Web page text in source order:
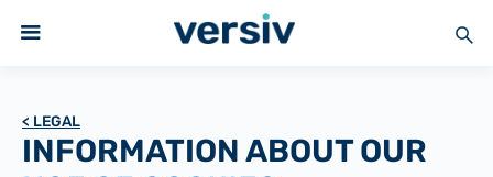
< LEGAL
INFORMATION ABOUT OUR